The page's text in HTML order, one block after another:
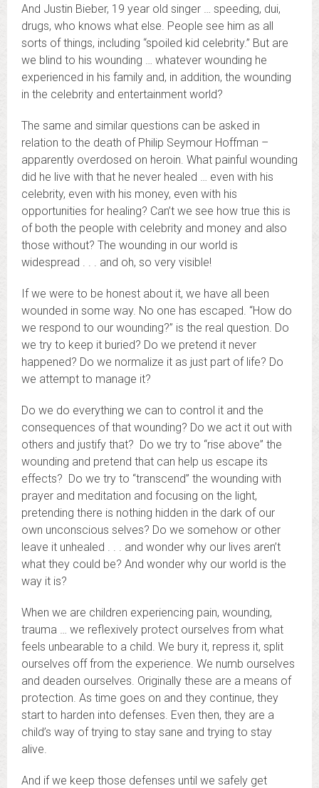
And Justin Bieber, 19 year old singer … speeding, dui,
drugs, who knows what else. People see him as all
sorts of things, including “spoiled kid celebrity.” But are
we blind to his wounding … whatever wounding he
experienced in his family and, in addition, the wounding
in the celebrity and entertainment world?
The same and similar questions can be asked in
relation to the death of Philip Seymour Hoffman –
apparently overdosed on heroin. What painful wounding
did he live with that he never healed … even with his
celebrity, even with his money, even with his
opportunities for healing? Can’t we see how true this is
of both the people with celebrity and money and also
those without? The wounding in our world is
widespread . . . and oh, so very visible!
If we were to be honest about it, we have all been
wounded in some way. No one has escaped. “How do
we respond to our wounding?” is the real question. Do
we try to keep it buried? Do we pretend it never
happened? Do we normalize it as just part of life? Do
we attempt to manage it?
Do we do everything we can to control it and the
consequences of that wounding? Do we act it out with
others and justify that? Do we try to “rise above” the
wounding and pretend that can help us escape its
effects? Do we try to “transcend” the wounding with
prayer and meditation and focusing on the light,
pretending there is nothing hidden in the dark of our
own unconscious selves? Do we somehow or other
leave it unhealed . . . and wonder why our lives aren’t
what they could be? And wonder why our world is the
way it is?
When we are children experiencing pain, wounding,
trauma … we reflexively protect ourselves from what
feels unbearable to a child. We bury it, repress it, split
ourselves off from the experience. We numb ourselves
and deaden ourselves. Originally these are a means of
protection. As time goes on and they continue, they
start to harden into defenses. Even then, they are a
child’s way of trying to stay sane and trying to stay
alive.
And if we keep those defenses until we safely get